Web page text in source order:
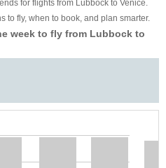
for flights from Lubbock to Venice.
to fly, when to book, and plan smarter.
week to fly from Lubbock to